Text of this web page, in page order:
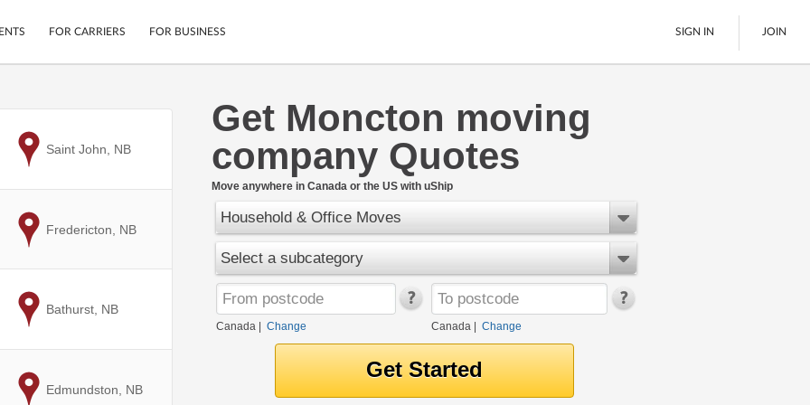
Mobile App
Secure Payments
Cars
Motorcycles
Furniture
LTL Freight
Boats
Ship Now
FOR CARRIERS FOR BUSINESS SIGN IN JOIN
Get Moncton moving
company Quotes
Move anywhere in Canada or the US with uShip
Household & Office Moves
Select a subcategory
Canada Change Canada| Change
to
Saint John, NB
to
Fredericton, NB
to
Bathurst, NB
to
Edmundston, NB